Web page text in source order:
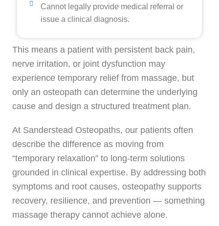
Cannot legally provide medical referral or
issue a clinical diagnosis.
This means a patient with persistent back pain,
nerve irritation, or joint dysfunction may
experience temporary relief from massage, but
only an osteopath can determine the underlying
cause and design a structured treatment plan.
At Sanderstead Osteopaths, our patients often
describe the difference as moving from
“temporary relaxation” to long-term solutions
grounded in clinical expertise. By addressing both
symptoms and root causes, osteopathy supports
recovery, resilience, and prevention — something
massage therapy cannot achieve alone.